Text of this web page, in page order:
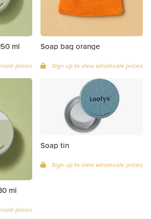
ml
prices
Soap bag orange
Sign up to view wholesale prices
ml
prices
Soap tin
Sign up to view wholesale prices